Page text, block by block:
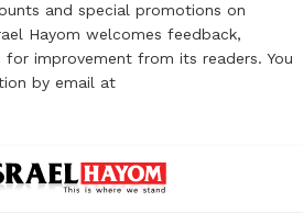
and special promotions on
Hayom welcomes feedback,
for improvement from its readers. You
by email at